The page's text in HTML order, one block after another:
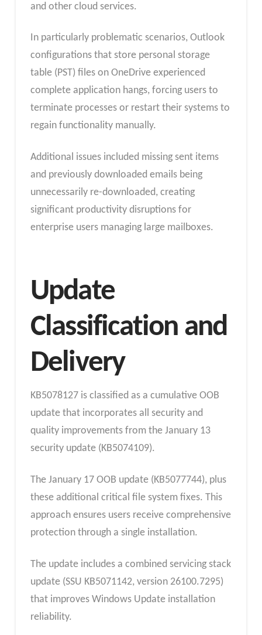
and other cloud services.
In particularly problematic scenarios, Outlook
configurations that store personal storage
table (PST) files on OneDrive experienced
complete application hangs, forcing users to
terminate processes or restart their systems to
regain functionality manually.
Additional issues included missing sent items
and previously downloaded emails being
unnecessarily re-downloaded, creating
significant productivity disruptions for
enterprise users managing large mailboxes.
Update
Classification and
Delivery
KB5078127 is classified as a cumulative OOB
update that incorporates all security and
quality improvements from the January 13
security update (KB5074109).
The January 17 OOB update (KB5077744), plus
these additional critical file system fixes. This
approach ensures users receive comprehensive
protection through a single installation.
The update includes a combined servicing stack
update (SSU KB5071142, version 26100.7295)
that improves Windows Update installation
reliability.